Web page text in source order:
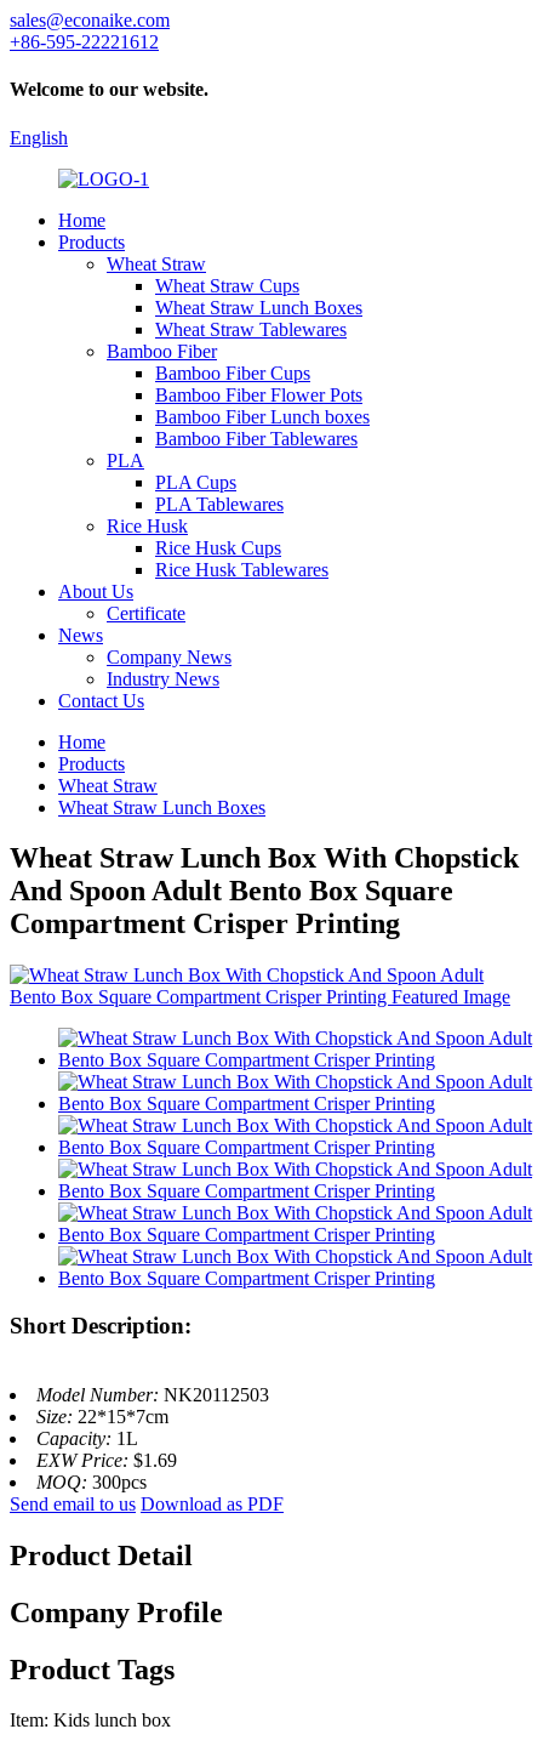
sales@econaike.com
+86-595-22221612
Welcome to our website.
English
Home
Products
Wheat Straw
Wheat Straw Cups
Wheat Straw Lunch Boxes
Wheat Straw Tablewares
Bamboo Fiber
Bamboo Fiber Cups
Bamboo Fiber Flower Pots
Bamboo Fiber Lunch boxes
Bamboo Fiber Tablewares
PLA
PLA Cups
PLA Tablewares
Rice Husk
Rice Husk Cups
Rice Husk Tablewares
About Us
Certificate
News
Company News
Industry News
Contact Us
Home
Products
Wheat Straw
Wheat Straw Lunch Boxes
Wheat Straw Lunch Box With Chopstick
And Spoon Adult Bento Box Square
Compartment Crisper Printing
Short Description:
Model Number: NK20112503
Size: 22*15*7cm
Capacity: 1L
EXW Price: $1.69
MOQ: 300pcs
Send email to us Download as PDF
Product Detail
Company Profile
Product Tags
Item: Kids lunch box